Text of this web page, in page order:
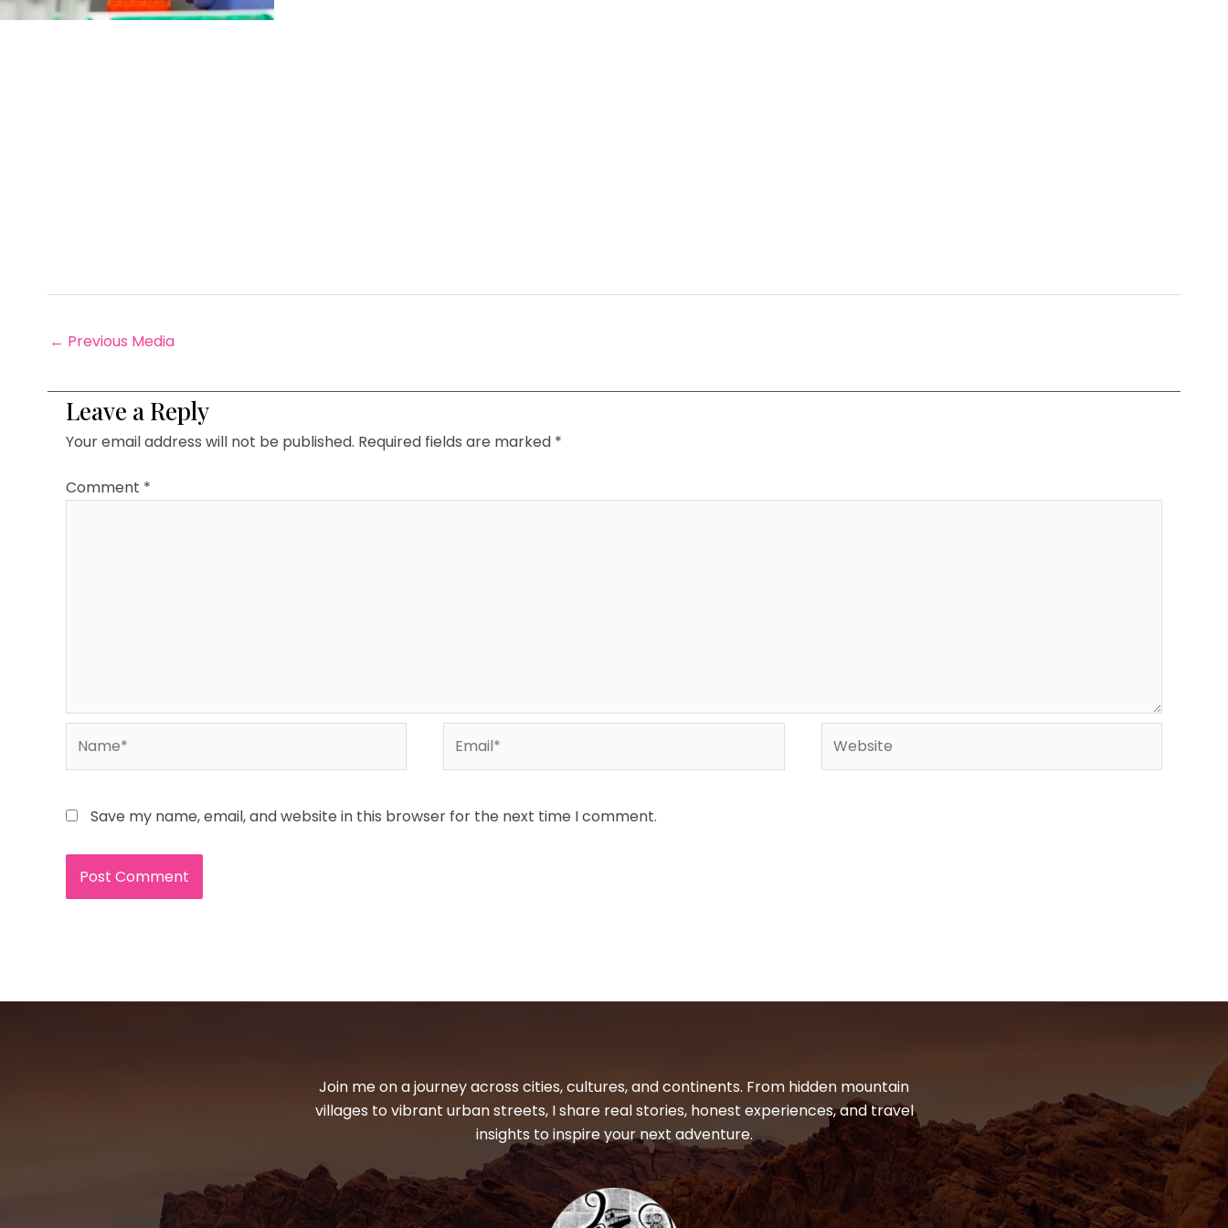
← Previous Media
Leave a Reply
Your email address will not be published. Required fields are marked *
Comment *
Save my name, email, and website in this browser for the next time I comment.
Join me on a journey across cities, cultures, and continents. From hidden mountain
villages to vibrant urban streets, I share real stories, honest experiences, and travel
insights to inspire your next adventure.